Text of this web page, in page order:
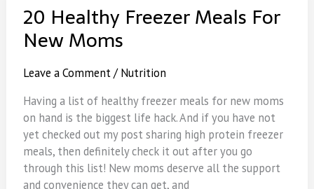
20 Healthy Freezer Meals For
New Moms
Leave a Comment /Nutrition
Having a list of healthy freezer meals for new moms
on hand is the biggest life hack. And if you have not
yet checked out my post sharing high protein freezer
meals, then definitely check it out after you go
through this list! New moms deserve all the support
and convenience they can get, and